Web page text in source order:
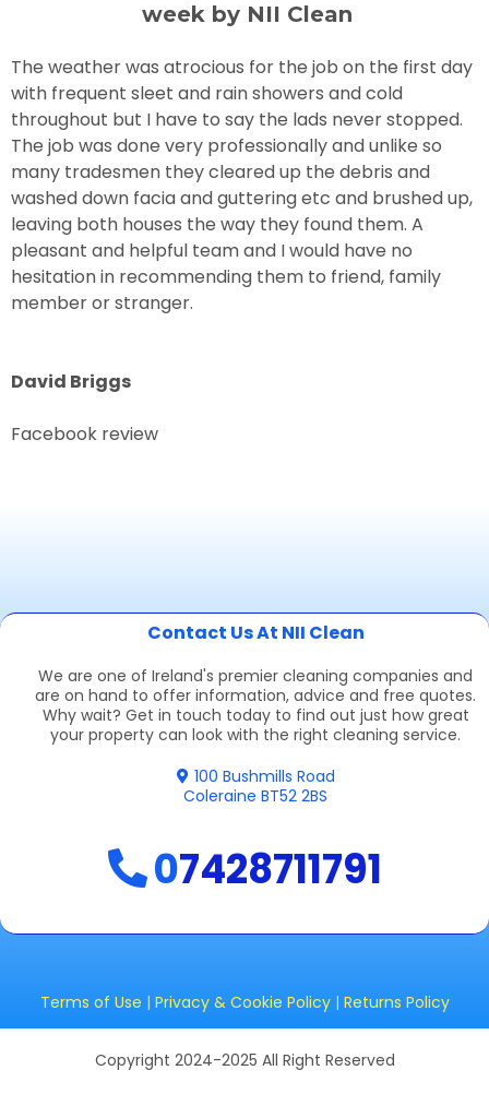
week by NII Clean
The weather was atrocious for the job on the first day
with frequent sleet and rain showers and cold
throughout but I have to say the lads never stopped.
The job was done very professionally and unlike so
many tradesmen they cleared up the debris and
washed down facia and guttering etc and brushed up,
leaving both houses the way they found them. A
pleasant and helpful team and I would have no
hesitation in recommending them to friend, family
member or stranger.
David Briggs
Facebook review
Contact Us At NII Clean
We are one of Ireland's premier cleaning companies and
are on hand to offer information, advice and free quotes.
Why wait? Get in touch today to find out just how great
your property can look with the right cleaning service.
100 Bushmills Road
Coleraine BT52 2BS
07428711791
Terms of Use | Privacy & Cookie Policy | Returns Policy
Copyright 2024-2025 All Right Reserved